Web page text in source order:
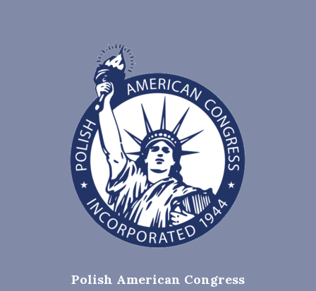
Polish American Congress